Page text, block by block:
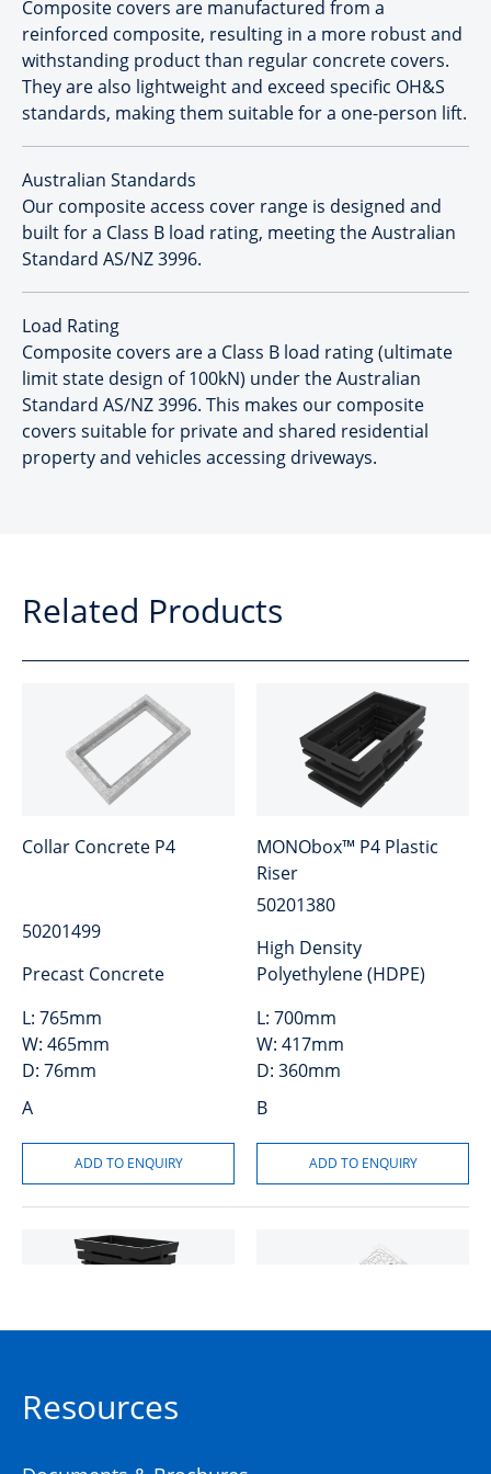
Composite covers are manufactured from a
reinforced composite, resulting in a more robust and
withstanding product than regular concrete covers.
They are also lightweight and exceed specific OH&S
standards, making them suitable for a one-person lift.
Australian Standards
Our composite access cover range is designed and
built for a Class B load rating, meeting the Australian
Standard AS/NZ 3996.
Load Rating
Composite covers are a Class B load rating (ultimate
limit state design of 100kN) under the Australian
Standard AS/NZ 3996. This makes our composite
covers suitable for private and shared residential
property and vehicles accessing driveways.
Related Products
Collar Concrete P4
50201499
Precast Concrete
L: 765mm
W: 465mm
D: 76mm
A
MONObox™ P4 Plastic
Riser
50201380
High Density
Polyethylene (HDPE)
L: 700mm
W: 417mm
D: 360mm
B
MONObox™ P4 Plastic Pit
50201158
High Density
Resources